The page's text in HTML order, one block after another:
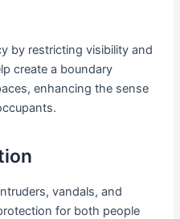
by restricting visibility and
create a boundary
enhancing the sense
vandals, and
for both people